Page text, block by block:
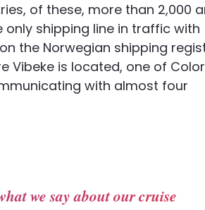
of these, more than 2,000
shipping line in traffic with
the Norwegian shipping
Vibeke is located, one of Color
with almost four
we say about our cruise